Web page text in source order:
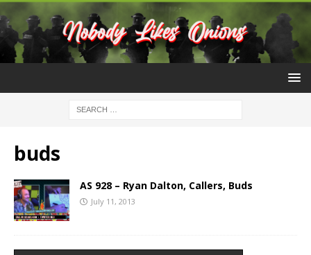
buds
AS 928 – Ryan Dalton, Callers, Buds
July 11, 2013